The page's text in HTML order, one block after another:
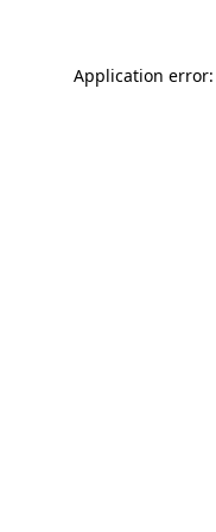
Application